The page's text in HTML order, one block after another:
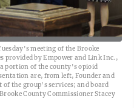
meeting of the Brooke
provided by Empower and Link Inc.,
portion of the county's opioid
are, from left, Founder and
of the group's services; and board
County Commissioner Stacey